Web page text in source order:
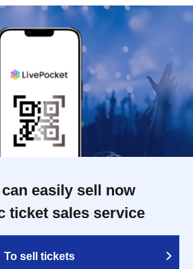
easily sell now
ticket sales service
To sell tickets